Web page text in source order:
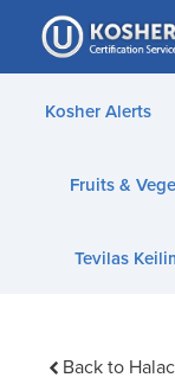
Please
note:
This
website
accessibility
Kosher Alerts
Fruits &
Tevilas
Back to